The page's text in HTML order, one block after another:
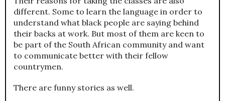
different. Some to learn the language in order to
understand what black people are saying behind
their backs at work. But most of them are keen to
be part of the South African community and want
to communicate better with their fellow
countrymen.
There are funny stories as well.